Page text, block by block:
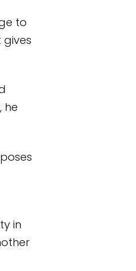
to
he
in